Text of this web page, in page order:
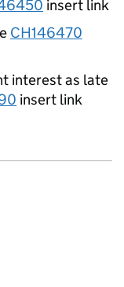
insert link
CH146470
interest as late
insert link